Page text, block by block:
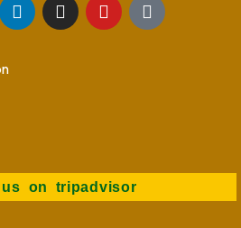
us on tripadvisor